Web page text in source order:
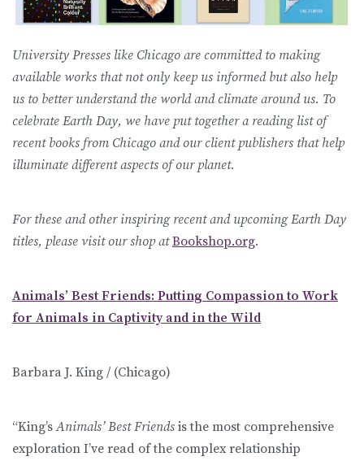
University Presses like Chicago are committed to making
available works that not only keep us informed but also help
us to better understand the world and climate around us. To
celebrate Earth Day, we have put together a reading list of
recent books from Chicago and our client publishers that help
illuminate different aspects of our planet.
For these and other inspiring recent and upcoming Earth Day
titles, please visit our shop atBookshop.org.
Animals’ Best Friends: Putting Compassion to Work
for Animals in Captivity and in the Wild
Barbara J. King / (Chicago)
“King’sAnimals’ Best Friends is the most comprehensive
exploration I’ve read of the complex relationship